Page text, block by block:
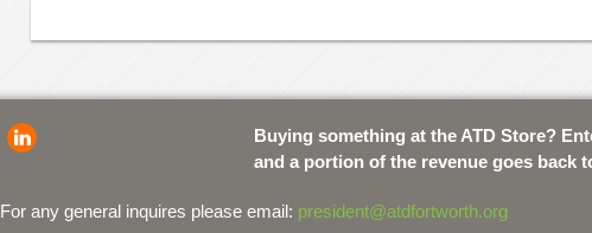
Buying something at the ATD Store?
and a portion of the revenue goes back
For any general inquires please email: president@atdfortworth.org